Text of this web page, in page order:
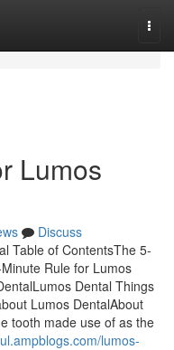
Lumos
Discuss
Table of ContentsThe 5-
Rule for Lumos
Dental Things
Lumos DentalAbout
tooth made use of as the
lumos-